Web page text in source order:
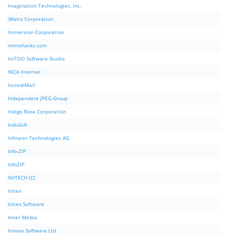
Imagination Technologies, Inc.
iMatix Corporation
Immersion Corporation
immohacks.com
ImTOO Software Studio
INCA Internet
IncrediMail
Independent JPEG Group
Indigo Rose Corporation
InduSoft
Infineon Technologies AG
Info-ZIP
InfoZIP
INITECH (C)
Initex
Initex Software
Inner Media
Innova Software Ltd